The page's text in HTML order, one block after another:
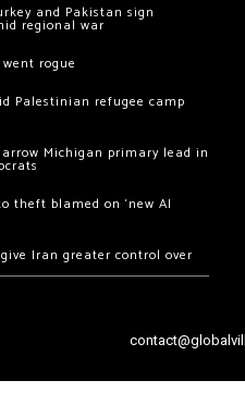
and Pakistan sign
regional war
rogue
Palestinian refugee camp
Michigan primary lead in
theft blamed on ‘new AI
Iran greater control over